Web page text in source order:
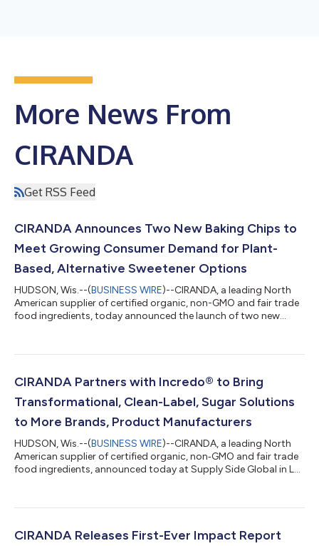
More News From
CIRANDA
Get RSS Feed
CIRANDA Announces Two New Baking Chips to
Meet Growing Consumer Demand for Plant-
Based, Alternative Sweetener Options
HUDSON, Wis.--(BUSINESS WIRE)--CIRANDA, a leading North
American supplier of certified organic, non-GMO and fair trade
food ingredients, today announced the launch of two new
chips are produced in an allergen-free facility and are on trend
made without dairy. “We’re hearing more and more from
CIRANDA Partners with Incredo® to Bring
Transformational, Clean-Label, Sugar Solutions
to More Brands, Product Manufacturers
HUDSON, Wis.--(BUSINESS WIRE)--CIRANDA, a leading North
American supplier of certified organic, non‐GMO and fair trade
food ingredients, announced today at Supply Side Global in Las
solution on the market that’s made from real cane sugar. The
suite of transformational and clean-label sugar solutions that
CIRANDA Releases First-Ever Impact Report